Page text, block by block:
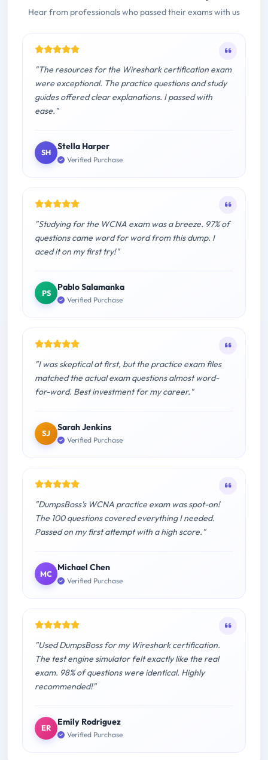
Hear from professionals who passed their exams with us
"The resources for the Wireshark certification exam
were exceptional. The practice questions and study
guides offered clear explanations. I passed with
ease."
SH
Stella Harper
Verified Purchase
"Studying for the WCNA exam was a breeze. 97% of
questions came word for word from this dump. I
aced it on my first try!"
PS
Pablo Salamanka
Verified Purchase
"I was skeptical at first, but the practice exam files
matched the actual exam questions almost word-
for-word. Best investment for my career."
SJ
Sarah Jenkins
Verified Purchase
"DumpsBoss's WCNA practice exam was spot-on!
The 100 questions covered everything I needed.
Passed on my first attempt with a high score."
MC
Michael Chen
Verified Purchase
"Used DumpsBoss for my Wireshark certification.
The test engine simulator felt exactly like the real
exam. 98% of questions were identical. Highly
recommended!"
ER
Emily Rodriguez
Verified Purchase